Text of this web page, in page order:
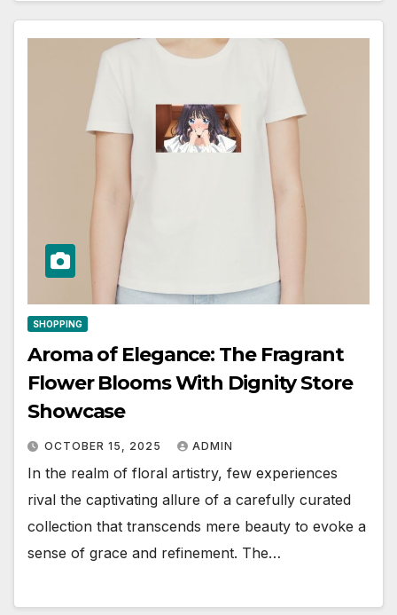
SHOPPING
Aroma of Elegance: The Fragrant
Flower Blooms With Dignity Store
Showcase
OCTOBER 15, 2025 ADMIN
In the realm of floral artistry, few experiences
rival the captivating allure of a carefully curated
collection that transcends mere beauty to evoke a
sense of grace and refinement. The…